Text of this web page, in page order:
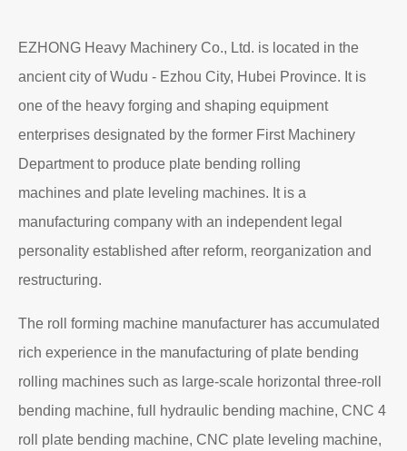
EZHONG Heavy Machinery Co., Ltd. is located in the
ancient city of Wudu - Ezhou City, Hubei Province. It is
one of the heavy forging and shaping equipment
enterprises designated by the former First Machinery
Department to produce plate bending rolling
machines and plate leveling machines. It is a
manufacturing company with an independent legal
personality established after reform, reorganization and
restructuring.
The roll forming machine manufacturer has accumulated
rich experience in the manufacturing of plate bending
rolling machines such as large-scale horizontal three-roll
bending machine, full hydraulic bending machine, CNC 4
roll plate bending machine, CNC plate leveling machine,